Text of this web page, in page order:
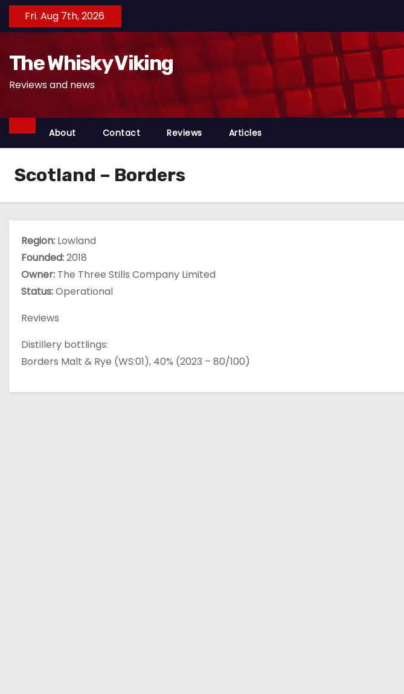
Fri. Aug 7th, 2026
The Whisky Viking
Reviews and news
About Contact Reviews Articles
Scotland – Borders
Region: Lowland
Founded:2018
Owner: The Three Stills Company Limited
Status:Operational
Reviews
Distillery bottlings:
Borders Malt & Rye (WS:01), 40% (2023 – 80/100)